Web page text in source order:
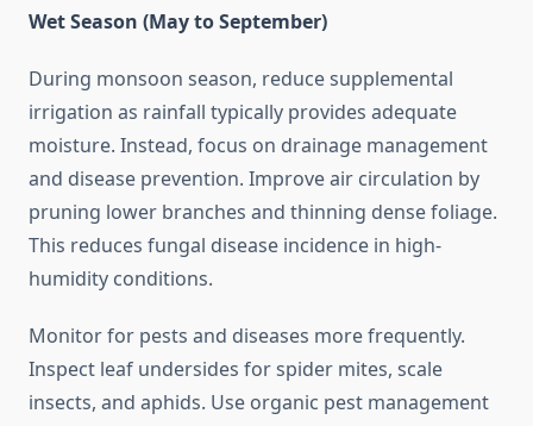
Wet Season (May to September)
During monsoon season, reduce supplemental
irrigation as rainfall typically provides adequate
moisture. Instead, focus on drainage management
and disease prevention. Improve air circulation by
pruning lower branches and thinning dense foliage.
This reduces fungal disease incidence in high-
humidity conditions.
Monitor for pests and diseases more frequently.
Inspect leaf undersides for spider mites, scale
insects, and aphids. Use organic pest management